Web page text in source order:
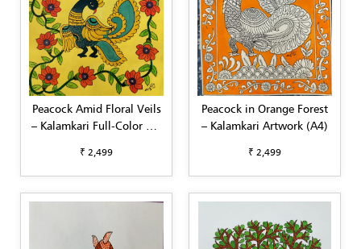
Peacock Amid Floral Veils
– Kalamkari Full-Color Art
₹ 2,499
Peacock in Orange Forest
– Kalamkari Artwork (A4)
₹ 2,499